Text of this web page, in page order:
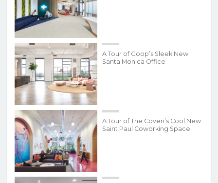
A Tour of Goop’s Sleek New
Santa Monica Office
A Tour of The Coven’s Cool New
Saint Paul Coworking Space